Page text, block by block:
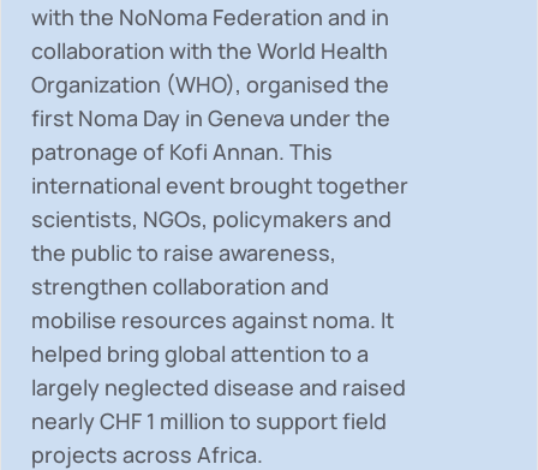
with the NoNoma Federation and in
collaboration with the World Health
Organization (WHO), organised the
first Noma Day in Geneva under the
patronage of Kofi Annan. This
international event brought together
scientists, NGOs, policymakers and
the public to raise awareness,
strengthen collaboration and
mobilise resources against noma. It
helped bring global attention to a
largely neglected disease and raised
nearlyCHF 1 million to support field
projects across Africa.